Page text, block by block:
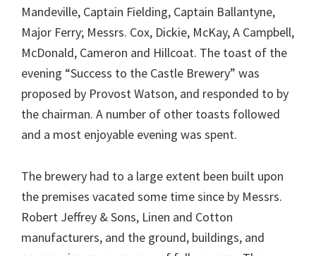
Mandeville, Captain Fielding, Captain Ballantyne,
Major Ferry; Messrs. Cox, Dickie, McKay, A Campbell,
McDonald, Cameron and Hillcoat. The toast of the
evening “Success to the Castle Brewery” was
proposed by Provost Watson, and responded to by
the chairman. A number of other toasts followed
and a most enjoyable evening was spent.
The brewery had to a large extent been built upon
the premises vacated some time since by Messrs.
Robert Jeffrey & Sons, Linen and Cotton
manufacturers, and the ground, buildings, and